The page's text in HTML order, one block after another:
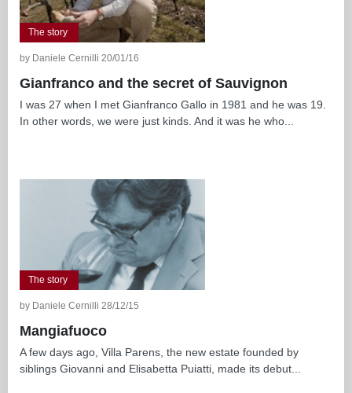
The story
by Daniele Cernilli 20/01/16
Gianfranco and the secret of Sauvignon
I was 27 when I met Gianfranco Gallo in 1981 and he was 19.
In other words, we were just kinds. And it was he who...
The story
by Daniele Cernilli 28/12/15
Mangiafuoco
A few days ago, Villa Parens, the new estate founded by
siblings Giovanni and Elisabetta Puiatti, made its debut...